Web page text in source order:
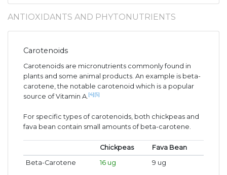
ANTIOXIDANTS AND PHYTONUTRIENTS
Carotenoids
Carotenoids are micronutrients commonly found in
plants and some animal products. An example is beta-
carotene, the notable carotenoid which is a popular
source of Vitamin A. [4] [5]
For specific types of carotenoids, both chickpeas and
fava bean contain small amounts of beta-carotene.
Chickpeas
Fava Bean
Beta-Carotene
16 ug 9 ug